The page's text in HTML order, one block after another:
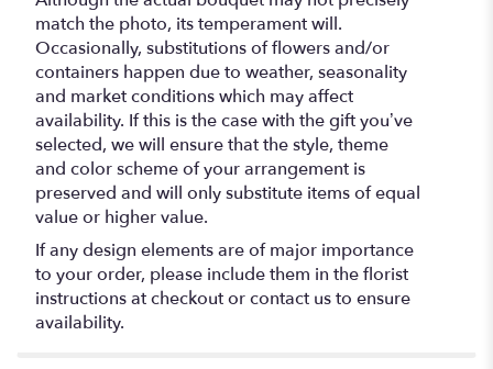
match the photo, its temperament will.
Occasionally, substitutions of flowers and/or
containers happen due to weather, seasonality
and market conditions which may affect
availability. If this is the case with the gift you’ve
selected, we will ensure that the style, theme
and color scheme of your arrangement is
preserved and will only substitute items of equal
value or higher value.
If any design elements are of major importance
to your order, please include them in the florist
instructions at checkout or contact us to ensure
availability.